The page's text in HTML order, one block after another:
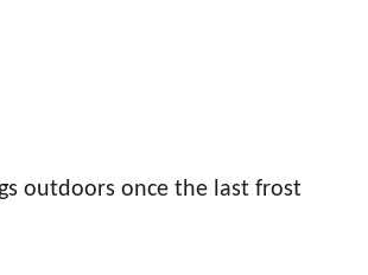
outdoors once the last frost